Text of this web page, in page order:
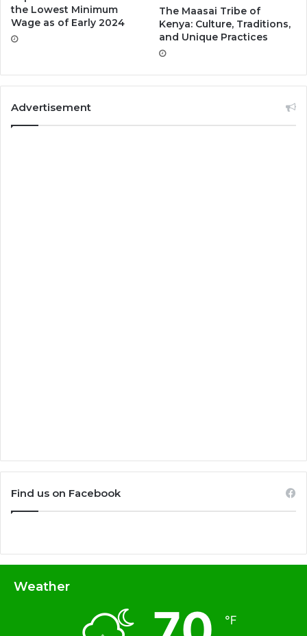
the Lowest Minimum
Wage as of Early 2024
The Maasai Tribe of
Kenya: Culture, Traditions,
and Unique Practices
Advertisement
Find us on Facebook
Weather
℉